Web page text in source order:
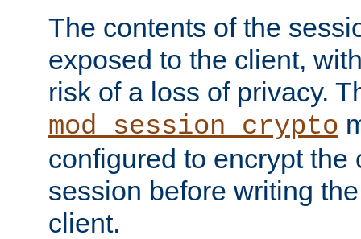
The contents of the
exposed to the client,
risk of a loss of privacy.
mod_session_crypto
configured to encrypt the
session before writing
client.